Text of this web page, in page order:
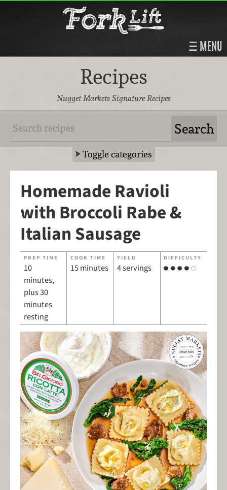
MENU
Recipes
Nugget Markets Signature Recipes
Toggle categories
Homemade Ravioli
with Broccoli Rabe &
Italian Sausage
PREP TIME
10
minutes,
plus 30
minutes
resting
COOK TIME
15 minutes
YIELD
4 servings
DIFFICULTY